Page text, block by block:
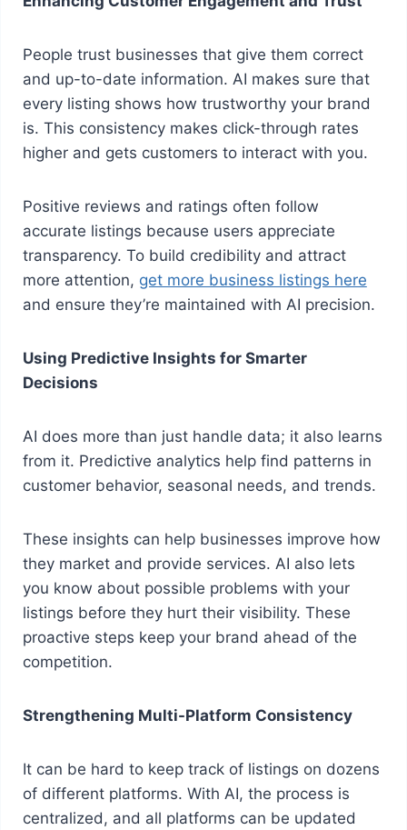
People trust businesses that give them correct
and up-to-date information. AI makes sure that
every listing shows how trustworthy your brand
is. This consistency makes click-through rates
higher and gets customers to interact with you.
Positive reviews and ratings often follow
accurate listings because users appreciate
transparency. To build credibility and attract
more attention, get more business listings here
and ensure they’re maintained with AI precision.
Using Predictive Insights for Smarter
Decisions
AI does more than just handle data; it also learns
from it. Predictive analytics help find patterns in
customer behavior, seasonal needs, and trends.
These insights can help businesses improve how
they market and provide services. AI also lets
you know about possible problems with your
listings before they hurt their visibility. These
proactive steps keep your brand ahead of the
competition.
Strengthening Multi-Platform Consistency
It can be hard to keep track of listings on dozens
of different platforms. With AI, the process is
centralized, and all platforms can be updated